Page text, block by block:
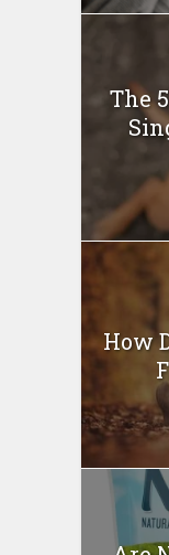
The
How